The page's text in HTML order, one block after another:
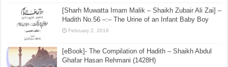
[Sharh Muwatta Imam Malik – Shaikh Zubair Ali Zai] –
Hadith No.56 –:– The Urine of an Infant Baby Boy
February 2, 2016
[eBook]- The Compilation of Hadith – Shaikh Abdul
Ghafar Hasan Rehmani (1428H)